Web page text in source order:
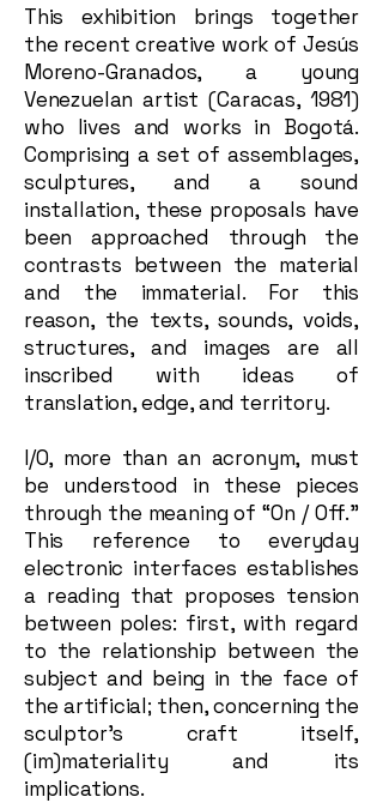
This exhibition brings together
the recent creative work of Jesús
Moreno-Granados, a young
Venezuelan artist (Caracas, 1981)
who lives and works in Bogotá.
Comprising a set of assemblages,
sculptures, and a sound
installation, these proposals have
been approached through the
contrasts between the material
and the immaterial. For this
reason, the texts, sounds, voids,
structures, and images are all
inscribed with ideas of
translation, edge, and territory.
I/O, more than an acronym, must
be understood in these pieces
through the meaning of “On / Off.”
This reference to everyday
electronic interfaces establishes
a reading that proposes tension
between poles: first, with regard
to the relationship between the
subject and being in the face of
the artificial; then, concerning the
sculptor’s craft itself,
(im)materiality and its
implications.